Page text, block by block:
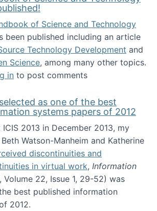
of Science and Technology
been published including an article
Technology Development and
Science, among many other topics.
Springer Handbook of Science and
in to post comments
as one of the best
systems papers of 2012
2013 in December 2013, my
Watson-Manheim and Katherine
discontinuities and
in virtual work, Information
, Volume 22, Issue 1, 29-52) was
best published information
2012.